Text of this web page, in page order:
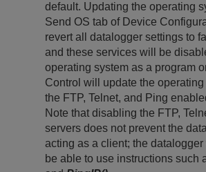
default. Updating the operating
Send OS tab of Device
revert all datalogger settings to
and these services will be
operating system as a program
Control will update the
the FTP, Telnet, and Ping
Note that disabling the FTP,
servers does not prevent the
acting as a client; the
be able to use instructions such